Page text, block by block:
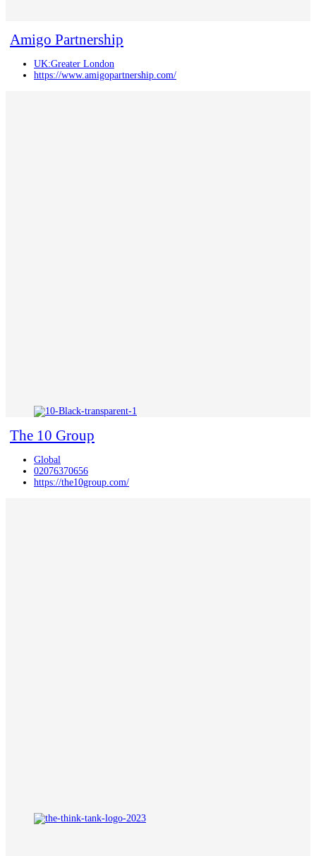
Amigo Partnership
UK:Greater London
https://www.amigopartnership.com/
The 10 Group
Global
02076370656
https://the10group.com/